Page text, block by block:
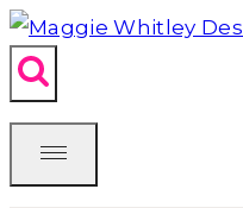
Skip
to
content